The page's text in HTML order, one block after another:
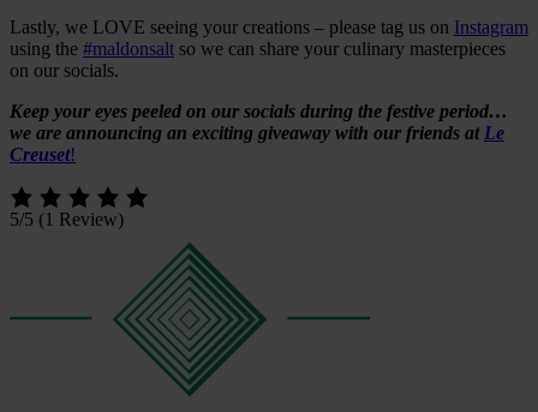
Lastly, we LOVE seeing your creations – please tag us on Instagram
using the #maldonsalt so we can share your culinary masterpieces
on our socials.
Keep your eyes peeled on our socials during the festive period…
we are announcing an exciting giveaway with our friends at Le
Creuset!
5/5 (1 Review)